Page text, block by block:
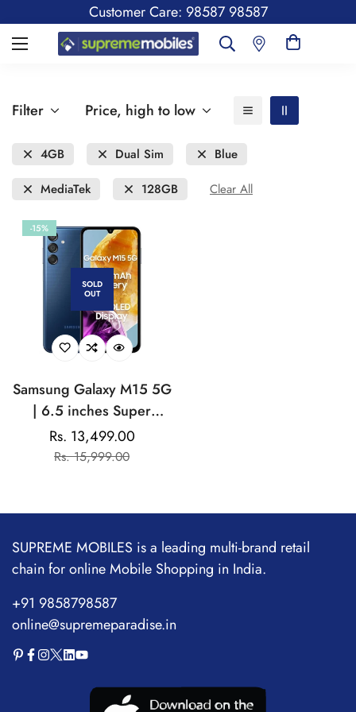
Customer Care: 98587 98587
Filter Price, high to low
4GB Dual Sim
Blue
MediaTek
128GB Clear All
-15%
SOLD
OUT
Samsung Galaxy M15 5G
| 6.5 inches Super
AMOLED Display |
Mediatek Dimensity
Camera | 6000mAh
Battery
Sale
Rs. 13,499.00
Regular
Rs. 15,999.00
SUPREME MOBILES is a leading multi-brand retail
chain for online Mobile Shopping in India.
+91 9858798587
online@supremeparadise.in